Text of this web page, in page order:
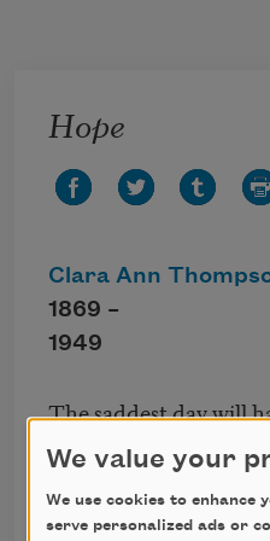
Hope
Clara Ann
1869 –
1949
The saddest day will
The darkest night, a
Think not, when
Thy way is too
We value your
We use cookies to enhance
serve personalized ads or